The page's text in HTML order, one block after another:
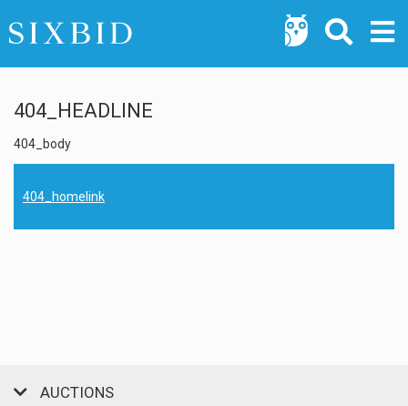
404_HEADLINE
404_body
404_homelink
AUCTIONS